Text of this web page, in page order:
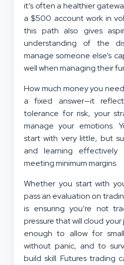
it’s often a healthier
a $500 account work in
this path also gives
understanding of the
manage someone else’s
well when managing their
How much money you
a fixed answer—it
tolerance for risk, your
manage your emotions.
start with very little, but
and learning effectively
meeting minimum margins.
Whether you start with
pass an evaluation on
is ensuring you’re not
pressure that will cloud
enough to allow for
without panic, and to
build skill. Futures trading